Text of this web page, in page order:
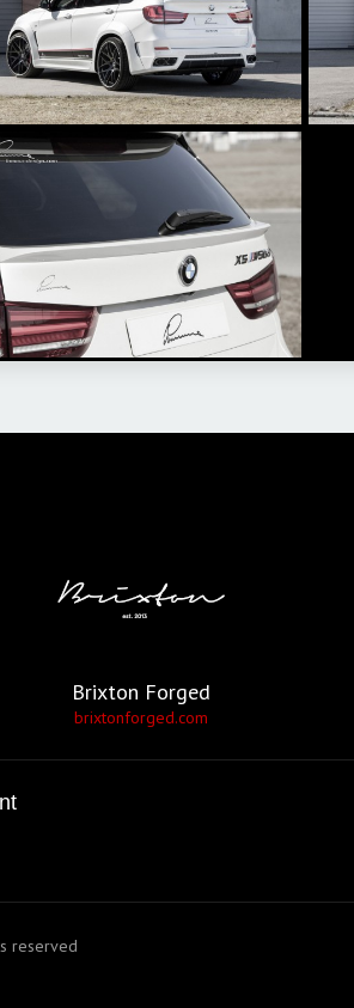
Brixton Forged
brixtonforged.com
reserved